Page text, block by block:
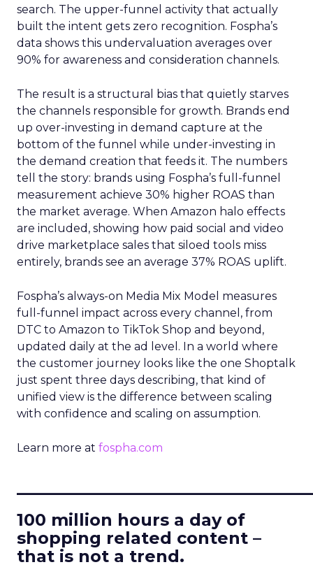
search. The upper-funnel activity that actually
built the intent gets zero recognition. Fospha’s
data shows this undervaluation averages over
90% for awareness and consideration channels.
The result is a structural bias that quietly starves
the channels responsible for growth. Brands end
up over-investing in demand capture at the
bottom of the funnel while under-investing in
the demand creation that feeds it. The numbers
tell the story: brands using Fospha’s full-funnel
measurement achieve 30% higher ROAS than
the market average. When Amazon halo effects
are included, showing how paid social and video
drive marketplace sales that siloed tools miss
entirely, brands see an average 37% ROAS uplift.
Fospha’s always-on Media Mix Model measures
full-funnel impact across every channel, from
DTC to Amazon to TikTok Shop and beyond,
updated daily at the ad level. In a world where
the customer journey looks like the one Shoptalk
just spent three days describing, that kind of
unified view is the difference between scaling
with confidence and scaling on assumption.
Learn more at fospha.com
100 million hours a day of
shopping related content –
that is not a trend.